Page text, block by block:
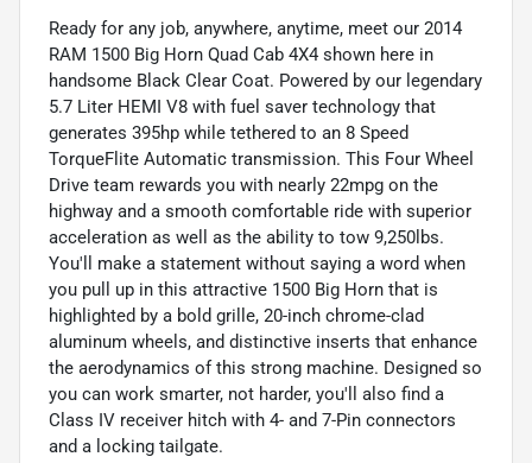
Ready for any job, anywhere, anytime, meet our 2014
RAM 1500 Big Horn Quad Cab 4X4 shown here in
handsome Black Clear Coat. Powered by our legendary
5.7 Liter HEMI V8 with fuel saver technology that
generates 395hp while tethered to an 8 Speed
TorqueFlite Automatic transmission. This Four Wheel
Drive team rewards you with nearly 22mpg on the
highway and a smooth comfortable ride with superior
acceleration as well as the ability to tow 9,250lbs.
You'll make a statement without saying a word when
you pull up in this attractive 1500 Big Horn that is
highlighted by a bold grille, 20-inch chrome-clad
aluminum wheels, and distinctive inserts that enhance
the aerodynamics of this strong machine. Designed so
you can work smarter, not harder, you'll also find a
Class IV receiver hitch with 4- and 7-Pin connectors
and a locking tailgate.